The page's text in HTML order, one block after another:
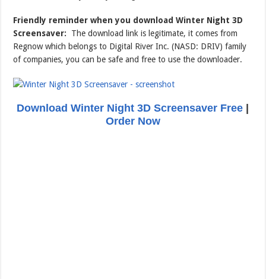
Friendly reminder when you download Winter Night 3D
Screensaver: The download link is legitimate, it comes from
Regnow which belongs to Digital River Inc. (NASD: DRIV) family
of companies, you can be safe and free to use the downloader.
Download Winter Night 3D Screensaver Free |
Order Now